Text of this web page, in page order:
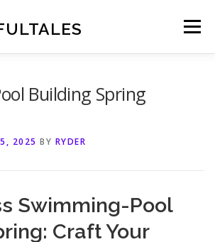
Menu
Building Spring
2025 BY RYDER
Swimming-Pool
Craft Your